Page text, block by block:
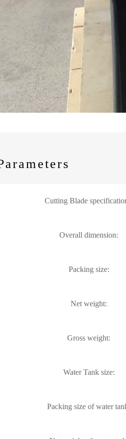
Cutting Blade
Overall dimension:
Packing size:
Net weight:
Gross weight:
Water Tank size:
Packing size of water